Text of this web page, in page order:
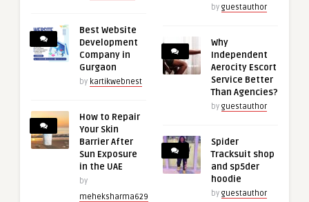
Best Website
Development
Company in
Gurgaon
by kartikwebnest
How to Repair
Your Skin
Barrier After
Sun Exposure
in the UAE
by
meheksharma629
by guestauthor
Why
Independent
Aerocity Escort
Service Better
Than Agencies?
by guestauthor
Spider
Tracksuit shop
and sp5der
hoodie
by guestauthor